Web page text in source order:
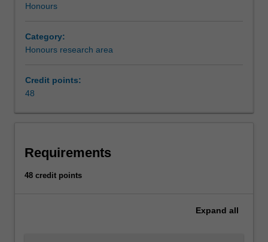
Honours
Category:
Honours research area
Credit points:
48
Requirements
48 credit points
Expand all